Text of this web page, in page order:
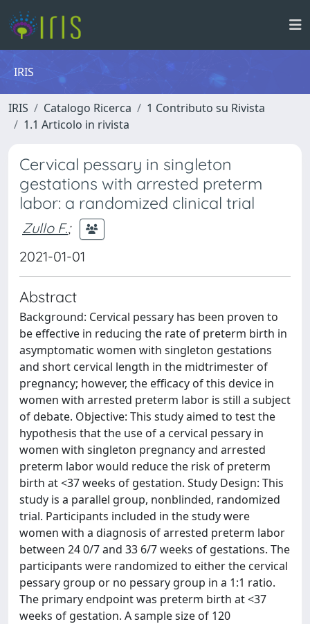
IRIS
IRIS Catalogo Ricerca
1 Contributo su Rivista
1.1 Articolo in rivista
Cervical pessary in singleton
gestations with arrested preterm
labor: a randomized clinical trial
Zullo F.;
2021-01-01
Abstract
Background: Cervical pessary has been proven to
be effective in reducing the rate of preterm birth in
asymptomatic women with singleton gestations
and short cervical length in the midtrimester of
pregnancy; however, the efficacy of this device in
women with arrested preterm labor is still a subject
of debate. Objective: This study aimed to test the
hypothesis that the use of a cervical pessary in
women with singleton pregnancy and arrested
preterm labor would reduce the risk of preterm
birth at <37 weeks of gestation. Study Design: This
study is a parallel group, nonblinded, randomized
trial. Participants included in the study were
women with a diagnosis of arrested preterm labor
between 24 0/7 and 33 6/7 weeks of gestations. The
participants were randomized to either the cervical
pessary group or no pessary group in a 1:1 ratio.
The primary endpoint was preterm birth at <37
weeks of gestation. A sample size of 120